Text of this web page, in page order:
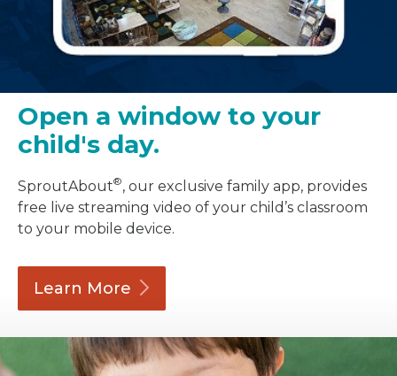
Open a window to your
child's day.
SproutAbout®, our exclusive family app, provides
free live streaming video of your child’s classroom
to your mobile device.
Learn More